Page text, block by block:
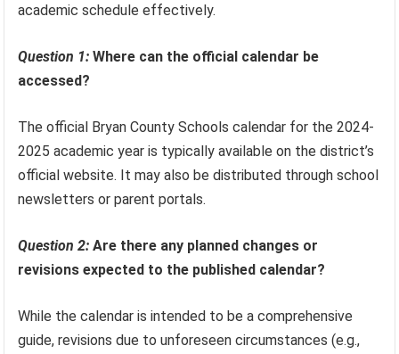
academic schedule effectively.
Question 1: Where can the official calendar be
accessed?
The official Bryan County Schools calendar for the 2024-
2025 academic year is typically available on the district’s
official website. It may also be distributed through school
newsletters or parent portals.
Question 2: Are there any planned changes or
revisions expected to the published calendar?
While the calendar is intended to be a comprehensive
guide, revisions due to unforeseen circumstances (e.g.,